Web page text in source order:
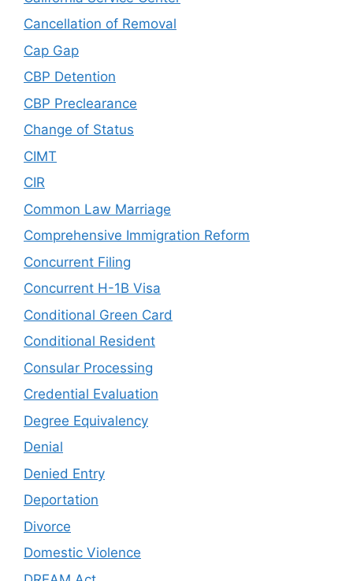
Cancellation of Removal
Cap Gap
CBP Detention
CBP Preclearance
Change of Status
CIMT
CIR
Common Law Marriage
Comprehensive Immigration Reform
Concurrent Filing
Concurrent H-1B Visa
Conditional Green Card
Conditional Resident
Consular Processing
Credential Evaluation
Degree Equivalency
Denial
Denied Entry
Deportation
Divorce
Domestic Violence